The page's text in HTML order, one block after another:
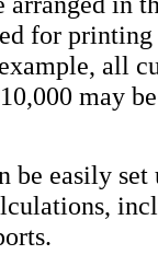
for
all
may
be easily